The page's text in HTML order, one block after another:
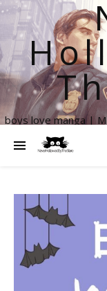
boys love manga |